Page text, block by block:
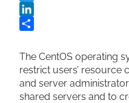
Twitter
LinkedIn
The CentOS operating
restrict users’ resource
and server
shared servers and to